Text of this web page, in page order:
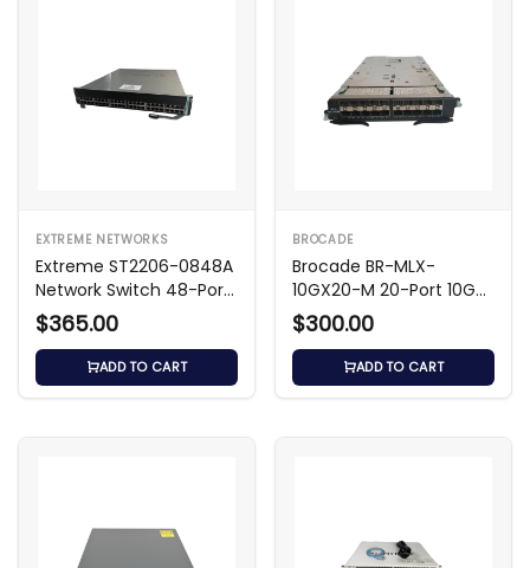
and campus networks. The Cisco ws
c3750g 24ts s1u organizations seeking
dependable Gigabit Ethernet switching,
to-date quote for the price of the ws
c3750g 24ts s1u by contacting our
team.
Key Features
24 Gigabit Ethernet Ports
EXTREME NETWORKS
Extreme ST2206-0848A
Network Switch 48-Port
Ethernet
$365.00
ADD TO CART
BROCADE
Brocade BR-MLX-
10GX20-M 20-Port 10GbE
Module
$300.00
ADD TO CART